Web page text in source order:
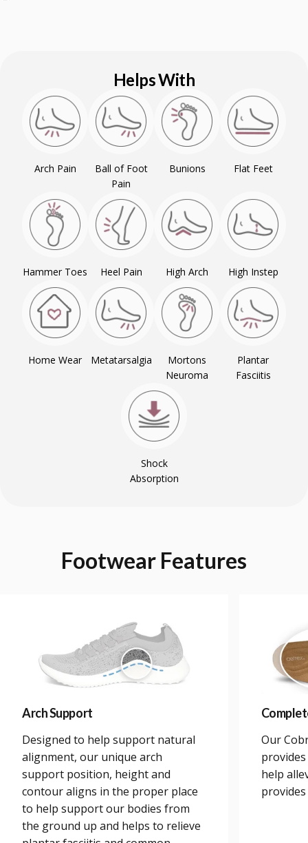
Helps With
Arch Pain
Ball of Foot
Pain
Bunions Flat Feet
Hammer Toes Heel Pain High Arch High Instep
Home Wear Metatarsalgia
Mortons
Neuroma
Plantar
Fasciitis
Shock
Absorption
Footwear Features
Arch Support
Designed to help support natural
alignment, our unique arch
support position, height and
contour aligns in the proper place
to help support our bodies from
the ground up and helps to relieve
Our
help